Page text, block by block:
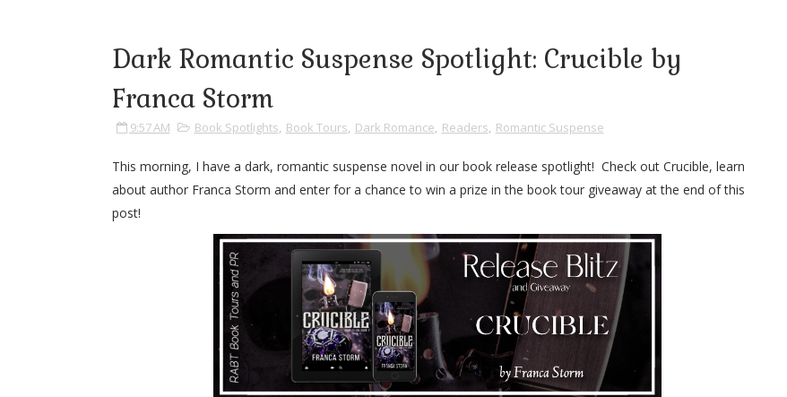
Dark Romantic Suspense Spotlight: Crucible by
Franca Storm
9:57 AM Book Spotlights, Book Tours, Dark Romance, Readers, Romantic Suspense
This morning, I have a dark, romantic suspense novel in our book release spotlight! Check out Crucible, learn
about author Franca Storm and enter for a chance to win a prize in the book tour giveaway at the end of this
post!